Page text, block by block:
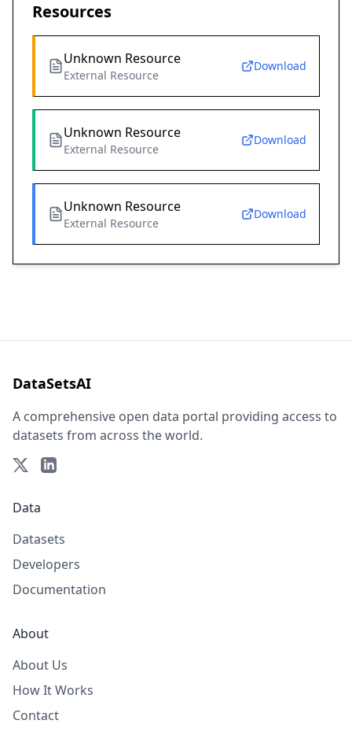
Resources
Unknown Resource
External Resource
Download
Unknown Resource
External Resource
Download
Unknown Resource
External Resource
Download
DataSetsAI
A comprehensive open data portal providing access to
datasets from across the world.
Data
Datasets
Developers
Documentation
About
About Us
How It Works
Contact